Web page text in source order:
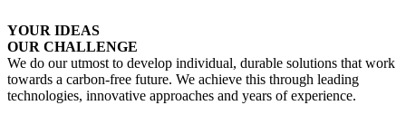
YOUR IDEAS
OUR CHALLENGE
We do our utmost to develop individual, durable solutions that work
towards a carbon-free future. We achieve this through leading
technologies, innovative approaches and years of experience.